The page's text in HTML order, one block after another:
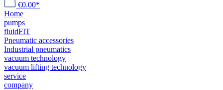
€0.00*
Home
pumps
fluidFIT
Pneumatic accessories
Industrial pneumatics
vacuum technology
vacuum lifting technology
service
company